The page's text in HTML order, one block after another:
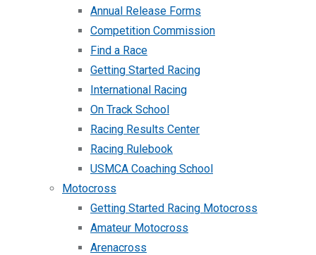
Annual Release Forms
Competition Commission
Find a Race
Getting Started Racing
International Racing
On Track School
Racing Results Center
Racing Rulebook
USMCA Coaching School
Motocross
Getting Started Racing Motocross
Amateur Motocross
Arenacross